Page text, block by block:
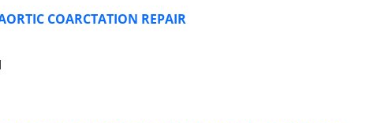
COARCTATION REPAIR